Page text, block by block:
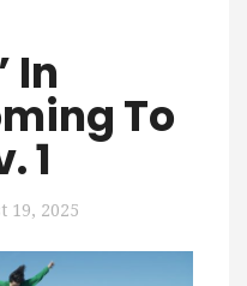
In
To
1
19, 2025